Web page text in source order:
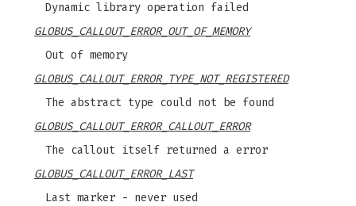
Dynamic library operation failed
GLOBUS_CALLOUT_ERROR_OUT_OF_MEMORY
Out of memory
GLOBUS_CALLOUT_ERROR_TYPE_NOT_REGISTERED
The abstract type could not be found
GLOBUS_CALLOUT_ERROR_CALLOUT_ERROR
The callout itself returned a error
GLOBUS_CALLOUT_ERROR_LAST
Last marker - never used